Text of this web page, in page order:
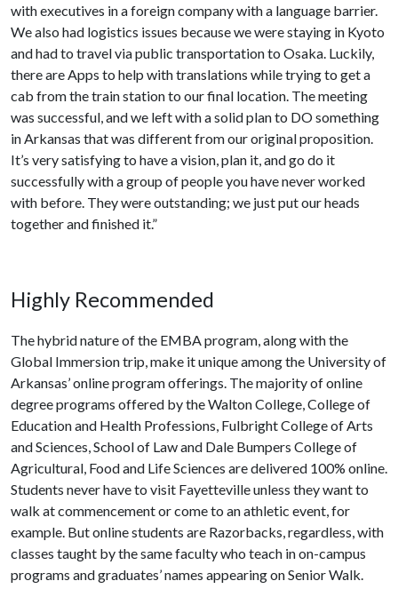
with executives in a foreign company with a language barrier.
We also had logistics issues because we were staying in Kyoto
and had to travel via public transportation to Osaka. Luckily,
there are Apps to help with translations while trying to get a
cab from the train station to our final location. The meeting
was successful, and we left with a solid plan to DO something
in Arkansas that was different from our original proposition.
It’s very satisfying to have a vision, plan it, and go do it
successfully with a group of people you have never worked
with before. They were outstanding; we just put our heads
together and finished it.”
Highly Recommended
The hybrid nature of the EMBA program, along with the
Global Immersion trip, make it unique among the University of
Arkansas’ online program offerings. The majority of online
degree programs offered by the Walton College, College of
Education and Health Professions, Fulbright College of Arts
and Sciences, School of Law and Dale Bumpers College of
Agricultural, Food and Life Sciences are delivered 100% online.
Students never have to visit Fayetteville unless they want to
walk at commencement or come to an athletic event, for
example. But online students are Razorbacks, regardless, with
classes taught by the same faculty who teach in on-campus
programs and graduates’ names appearing on Senior Walk.